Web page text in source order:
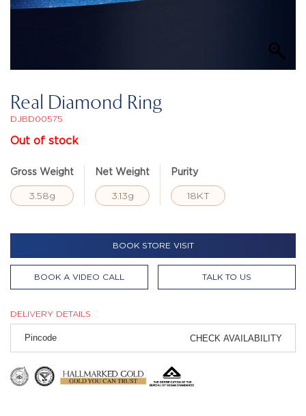
Real Diamond Ring
DJBD00575
Out of stock
Gross Weight
3.58g
Net Weight
3.13g
Purity
18KT
BOOK STORE VISIT
BOOK A VIDEO CALL TALK TO US
DELIVERY DETAILS
CHECK AVAILABILITY